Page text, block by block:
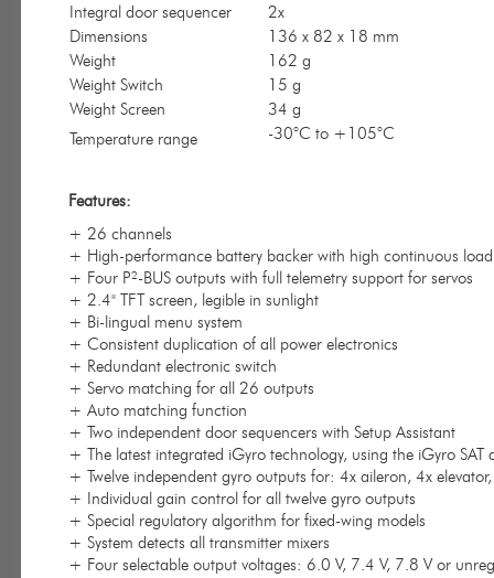
Integral door sequencer
2x
Dimensions
136 x 82 x 18 mm
Weight
162 g
Weight Switch
15 g
Weight Screen
34 g
Temperature range
-30°C to +105°C
Features:
+ 26 channels
+ High-performance battery backer with high continuous
+ Four P²-BUS outputs with full telemetry support for servos
+ 2.4" TFT screen, legible in sunlight
+ Bi-lingual menu system
+ Consistent duplication of all power electronics
+ Redundant electronic switch
+ Servo matching for all 26 outputs
+ Auto matching function
+ Two independent door sequencers with Setup Assistant
+ The latest integrated iGyro technology, using the iGyro SAT
+ Twelve independent gyro outputs for: 4x aileron, 4x
+ Individual gain control for all twelve gyro outputs
+ Special regulatory algorithm for fixed-wing models
+ System detects all transmitter mixers
+ Four selectable output voltages: 6.0 V, 7.4 V, 7.8 V or